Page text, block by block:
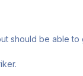
should be able to